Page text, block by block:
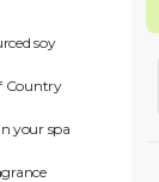
soy
Country
your spa